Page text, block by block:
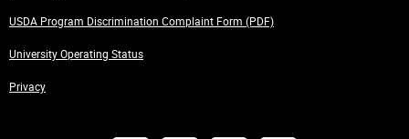
USDA Program Discrimination Complaint Form (PDF)
University Operating Status
Privacy